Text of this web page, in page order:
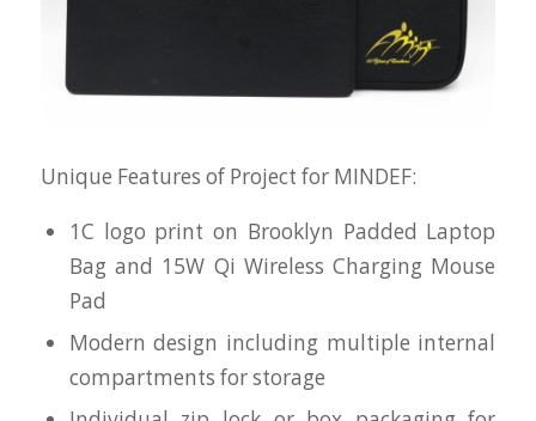
Unique Features of Project for MINDEF:
1C logo print on Brooklyn Padded Laptop
Bag and 15W Qi Wireless Charging Mouse
Pad
Modern design including multiple internal
compartments for storage